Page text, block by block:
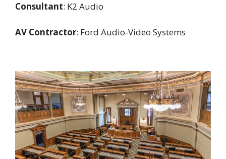
Consultant: K2 Audio
AV Contractor: Ford Audio-Video Systems